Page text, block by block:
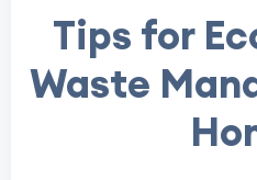
Tips for
Waste